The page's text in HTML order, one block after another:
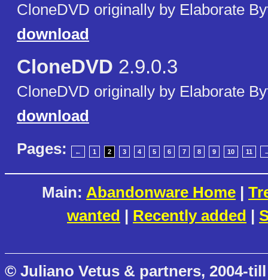
CloneDVD originally by Elaborate
download
CloneDVD 2.9.0.3
CloneDVD originally by Elaborate
download
Pages:
← 1 2 3 4 5 6 7 8 9 10 11
Main: Abandonware Home |
wanted | Recently added |
© Juliano Vetus & partners, 2004-